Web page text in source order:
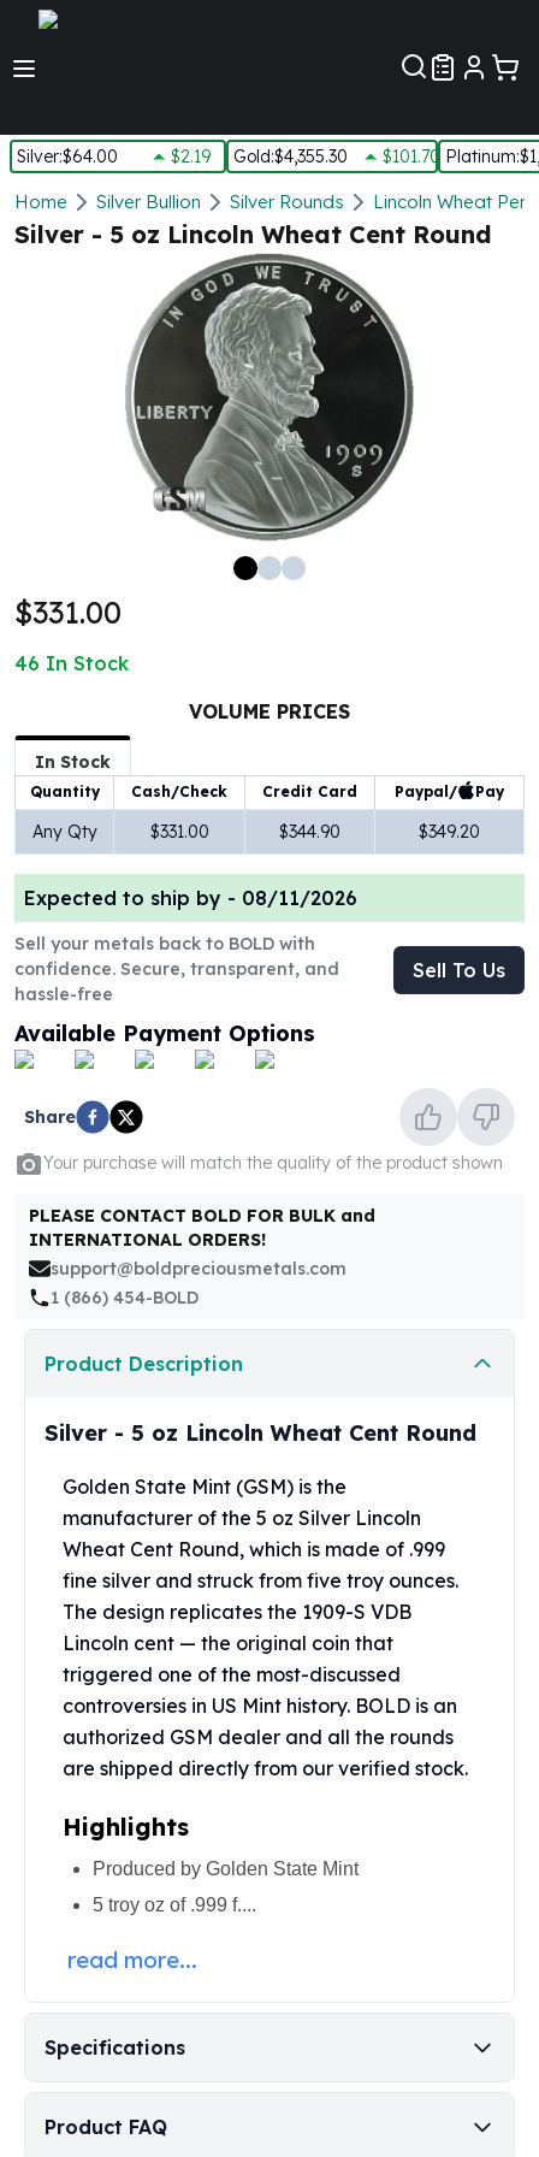
Silver:$64.00 $2.19 Gold:$4,355.30 $101.70 Platinum:
Silver
New Arrivals in Silver
Silver at Spot
Silver Coins Tubes
Silver Monster Box
Silver Bars - Lot, Tubes
Silver Rounds - Lot, Tubes
Impaired Silver
1 Kilo Silver Bars
5 Kilo Silver Bars
100 Gram Silver Bar
Silver Coins
1 oz Silver Coins
2 oz Silver Coins
5 oz Silver Coins
10 oz Silver Coins
1 Kilo Silver Coins
Silver Rounds
1 oz Silver Rounds
2 oz Silver Rounds
5 oz Silver Rounds
10 oz Silver Rounds
Silver Bullets
American Eagles
Peace Dollars
Maple Leafs
Royal Canadian Mint Bars
Sunshine Mint Rounds
Britannias
Myths & Legends
James Bond
The Perth Mint
Kookaburra Silver Coins
Kangaroo Silver Coins
Koala Silver Coins
Perth Mint Silver Bars
Austrian Silver Coins
Philharmonic Silver Coins
Mexican Silver Coins
Libertad Silver Coins
Germania Mint Coins
Lady Germania
Golden State Mint
Aztec Calendar
Aztec Calendar Silver Bar
Silvertowne Rounds
Legendary Warriors
Equilibrium
Chronos
Home Silver Bullion Silver Rounds Lincoln Wheat
Silver - 5 oz Lincoln Wheat Cent Round
$331.00
46 In Stock
VOLUME PRICES
In Stock
Quantity Cash/Check Credit Card Paypal/ Pay
Any Qty $331.00 $344.90 $349.20
Expected to ship by - 08/11/2026
Sell your metals back to BOLD with
confidence. Secure, transparent, and
hassle-free
Sell To Us
Available Payment Options
Share
Your purchase will match the quality of the product shown
PLEASE CONTACT BOLD FOR BULK and
INTERNATIONAL ORDERS!
support@boldpreciousmetals.com
1 (866) 454-BOLD
Product Description
Silver - 5 oz Lincoln Wheat Cent Round
Golden State Mint (GSM) is the
manufacturer of the 5 oz Silver Lincoln
Wheat Cent Round, which is made of .999
fine silver and struck from five troy ounces.
The design replicates the 1909-S VDB
Lincoln cent — the original coin that
triggered one of the most-discussed
controversies in US Mint history. BOLD is an
authorized GSM dealer and all the rounds
are shipped directly from our verified stock.
Highlights
Produced by Golden State Mint
5 troy oz of .999 f....
read more...
Specifications
Product FAQ